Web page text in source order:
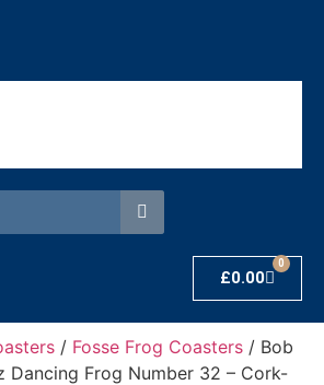
£0.00
0
/ Fosse Frog Coasters / Bob
Dancing Frog Number 32 – Cork-